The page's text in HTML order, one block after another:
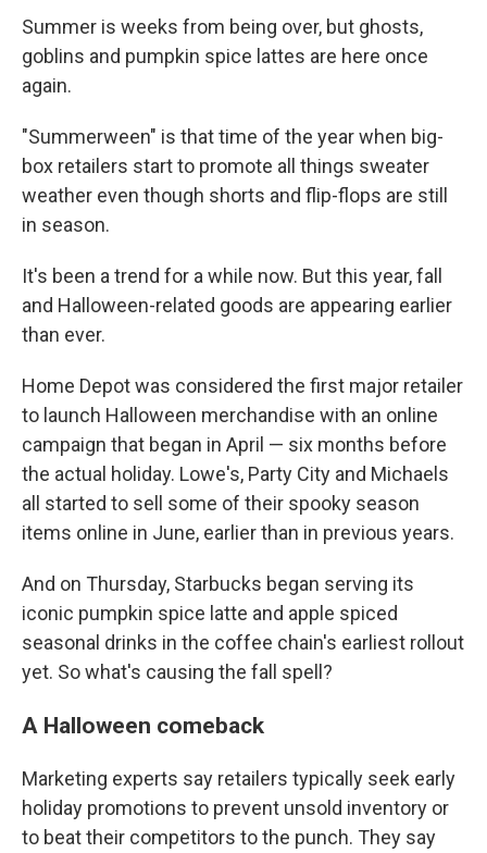
Summer is weeks from being over, but ghosts,
goblins and pumpkin spice lattes are here once
again.
"Summerween" is that time of the year when big-
box retailers start to promote all things sweater
weather even though shorts and flip-flops are still
in season.
It's been a trend for a while now. But this year, fall
and Halloween-related goods are appearing earlier
than ever.
Home Depot was considered the first major retailer
to launch Halloween merchandise with an online
campaign that began in April — six months before
the actual holiday. Lowe's, Party City and Michaels
all started to sell some of their spooky season
items online in June, earlier than in previous years.
And on Thursday, Starbucks began serving its
iconic pumpkin spice latte and apple spiced
seasonal drinks in the coffee chain's earliest rollout
yet. So what's causing the fall spell?
A Halloween comeback
Marketing experts say retailers typically seek early
holiday promotions to prevent unsold inventory or
to beat their competitors to the punch. They say